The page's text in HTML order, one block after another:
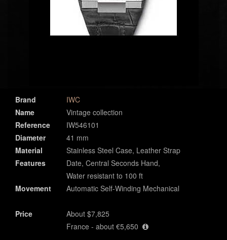
Brand
IWC
Name
Vintage collection
Reference
IW546101
Diameter
41 mm
Material
Stainless Steel Case, Leather Strap
Features
Date, Central Seconds Hand,
Water resistant to 100 ft
Movement
Automatic Self-Winding Mechanical
Price
About $7,825
France - about €5,650